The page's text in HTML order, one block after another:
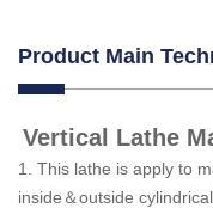
Product Main
Vertical Lathe
1. This lathe is apply to
inside＆outside